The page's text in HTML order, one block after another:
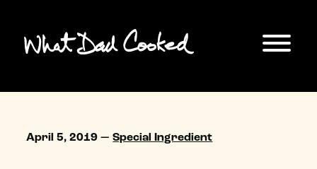
April 5, 2019 —Special Ingredient